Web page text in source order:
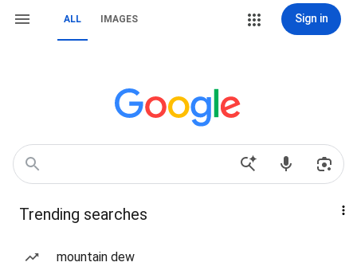
ALL IMAGES Sign in
Trending searches
mountain dew